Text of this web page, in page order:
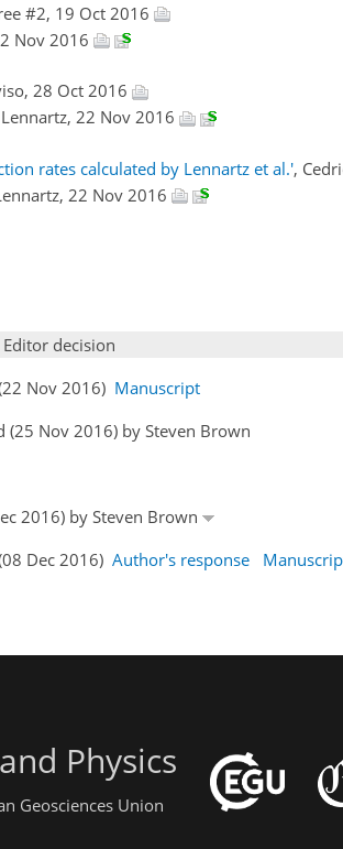
#2, 19 Oct 2016
Nov 2016
28 Oct 2016
22 Nov 2016
rates calculated by Lennartz et al.',
22 Nov 2016
Editor decision
Nov 2016) Manuscript
(25 Nov 2016) by Steven Brown
2016) by Steven Brown
Dec 2016) Author's response
Physics
Geosciences Union